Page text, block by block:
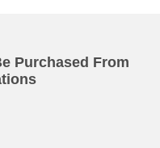
Purchased From